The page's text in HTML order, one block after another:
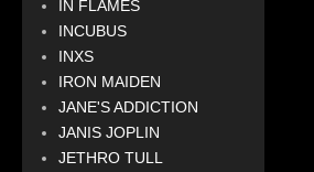
IN FLAMES
INCUBUS
INXS
IRON MAIDEN
JANE'S ADDICTION
JANIS JOPLIN
JETHRO TULL